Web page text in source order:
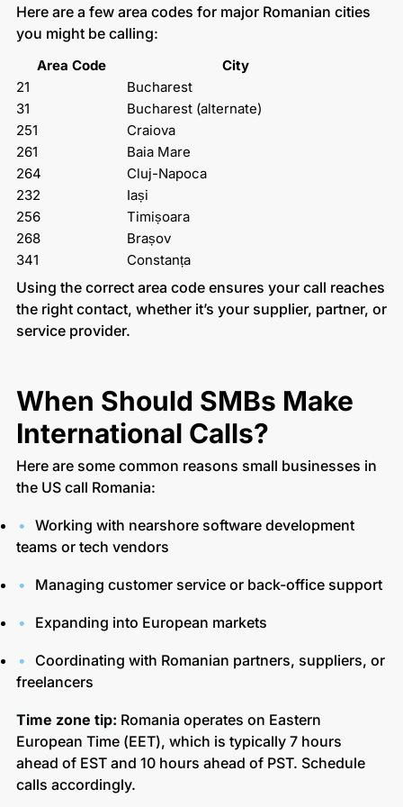
Here are a few area codes for major Romanian cities
you might be calling:
Area Code
City
21
Bucharest
31
Bucharest (alternate)
251
Craiova
261
Baia Mare
264
Cluj-Napoca
232
Iași
256
Timișoara
268
Brașov
341
Constanța
Using the correct area code ensures your call reaches
the right contact, whether it’s your supplier, partner, or
service provider.
When Should SMBs Make
International Calls?
Here are some common reasons small businesses in
the US call Romania:
Working with nearshore software development
teams or tech vendors
Managing customer service or back-office support
Expanding into European markets
Coordinating with Romanian partners, suppliers, or
freelancers
Time zone tip: Romania operates on Eastern
European Time (EET), which is typically 7 hours
ahead of EST and 10 hours ahead of PST. Schedule
calls accordingly.